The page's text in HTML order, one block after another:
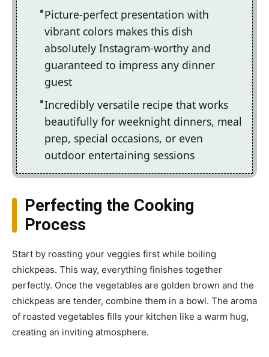
Picture-perfect presentation with
vibrant colors makes this dish
absolutely Instagram-worthy and
guaranteed to impress any dinner
guest
Incredibly versatile recipe that works
beautifully for weeknight dinners, meal
prep, special occasions, or even
outdoor entertaining sessions
Perfecting the Cooking
Process
Start by roasting your veggies first while boiling
chickpeas. This way, everything finishes together
perfectly. Once the vegetables are golden brown and the
chickpeas are tender, combine them in a bowl. The aroma
of roasted vegetables fills your kitchen like a warm hug,
creating an inviting atmosphere.